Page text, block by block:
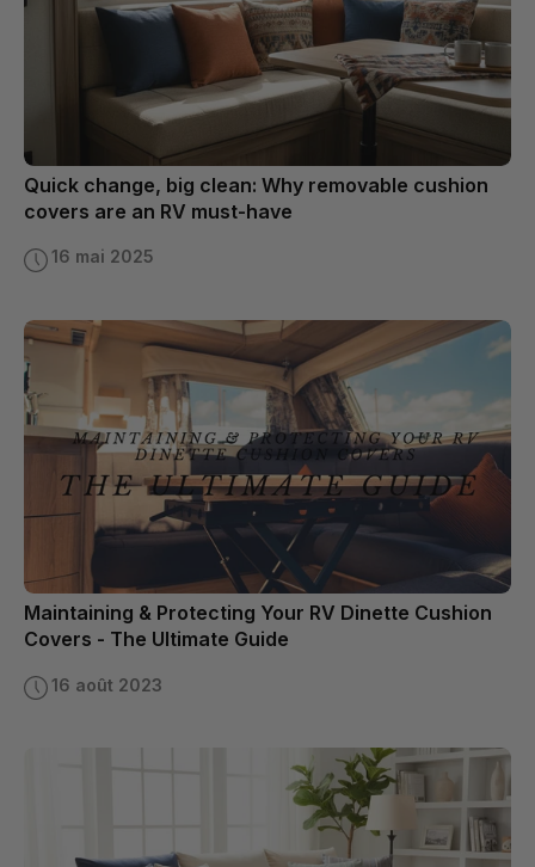
Quick change, big clean: Why removable cushion
covers are an RV must-have
16 mai 2025
Maintaining & Protecting Your RV Dinette Cushion
Covers - The Ultimate Guide
16 août 2023